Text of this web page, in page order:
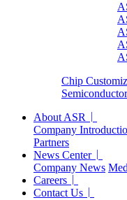
Chip
About ASR
Company
Partners
News Center
Company News
Careers
Contact Us